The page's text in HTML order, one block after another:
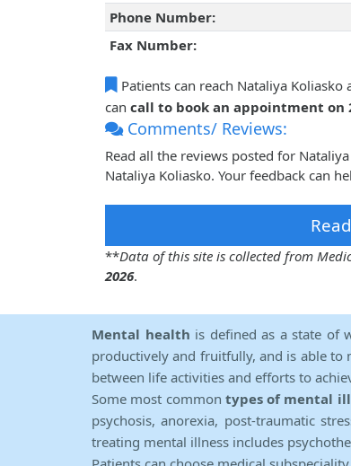
Phone Number:
Fax Number:
Patients can reach Nataliya Koliasko
can call to book an appointment on
Comments/ Reviews:
Read all the reviews posted for
Nataliya Koliasko. Your feedback can
**Data of this site is collected from
2026.
Mental health is defined as a state of
productively and fruitfully, and is able to
between life activities and efforts to
Some most common types of mental
psychosis, anorexia, post-traumatic
treating mental illness includes